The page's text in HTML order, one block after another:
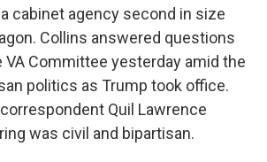
cabinet agency second in size
Collins answered questions
Committee yesterday amid the
politics as Trump took office.
Quil Lawrence
was civil and bipartisan.